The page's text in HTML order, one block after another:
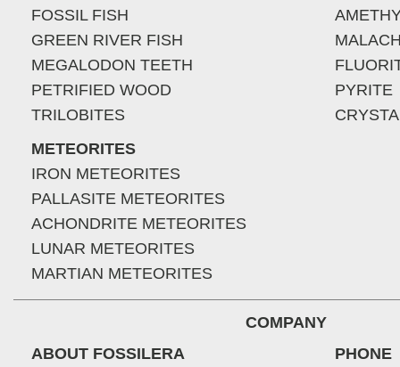
FOSSIL FISH
GREEN RIVER FISH
MEGALODON TEETH
PETRIFIED WOOD
TRILOBITES
METEORITES
IRON METEORITES
PALLASITE METEORITES
ACHONDRITE METEORITES
LUNAR METEORITES
MARTIAN METEORITES
PYRITE
COMPANY
ABOUT FOSSILERA
PHONE